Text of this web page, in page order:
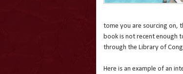
tome you are sourcing on,
book is not recent enough
through the Library of
Here is an example of an